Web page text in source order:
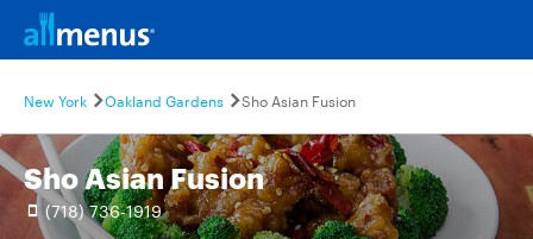
New York Oakland Gardens Sho Asian Fusion
Sho Asian Fusion
(718) 736-1919